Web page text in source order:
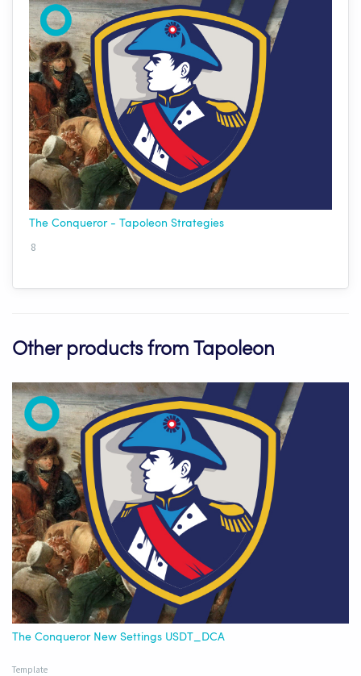
The Conqueror - Tapoleon Strategies
8
Other products from Tapoleon
The Conqueror New Settings USDT_DCA
Template